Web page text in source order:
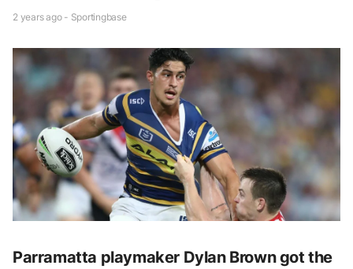
2 years ago - Sportingbase
Parramatta playmaker Dylan Brown got the